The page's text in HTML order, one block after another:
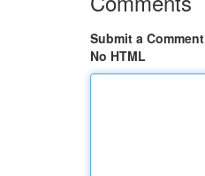
Submit a Comment
No HTML